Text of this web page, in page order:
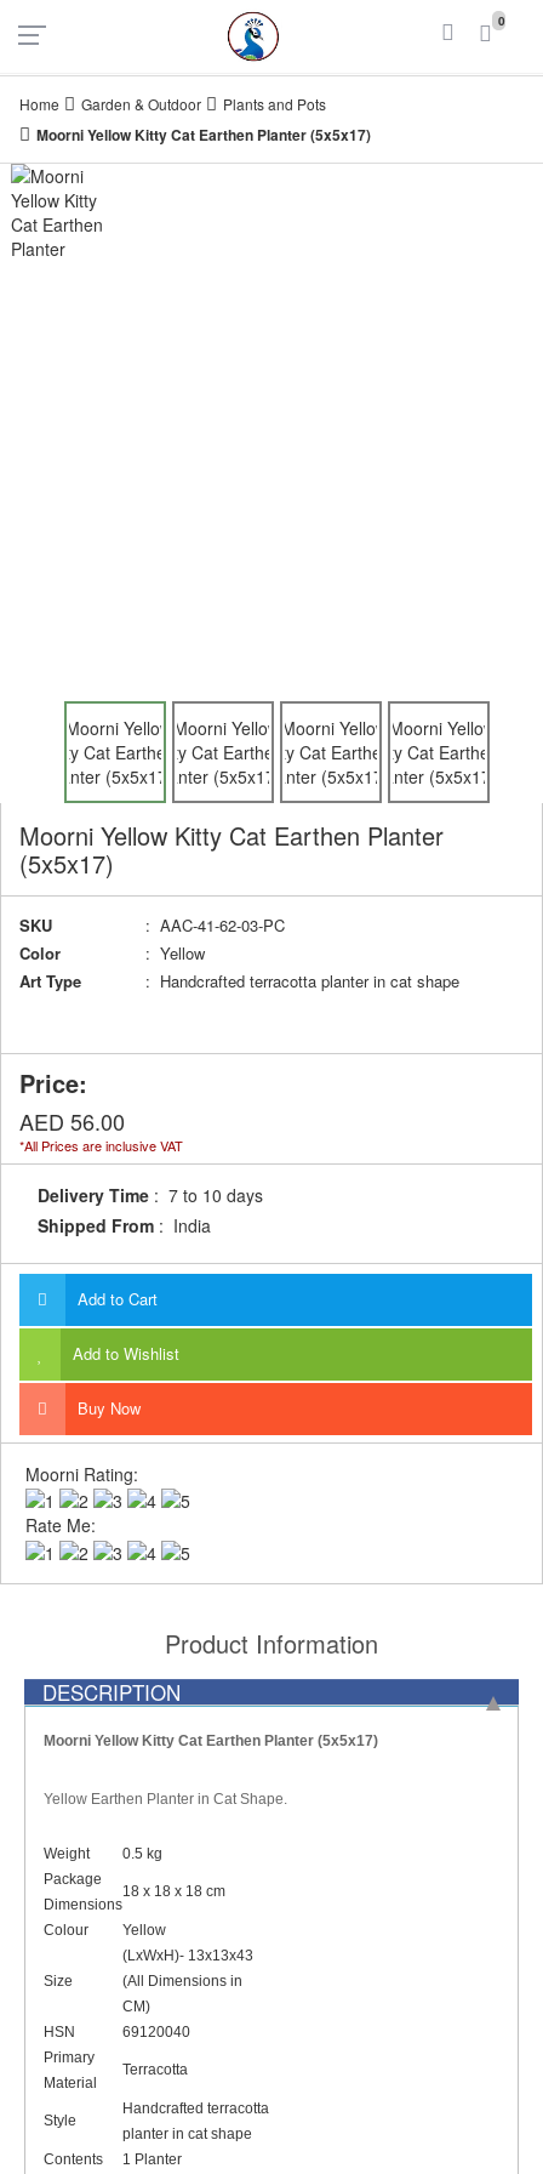
UAE Register
0
Home Garden & Outdoor Plants and Pots
Moorni Yellow Kitty Cat Earthen Planter (5x5x17)
Moorni Yellow Kitty Cat Earthen Planter
(5x5x17)
SKU
: AAC-41-62-03-PC
Color
: Yellow
Art Type
: Handcrafted terracotta planter in cat shape
Price:
AED 56.00
*All Prices are inclusive VAT
Delivery Time : 7 to 10 days
Shipped From : India
Add to Cart
Add to Wishlist
Buy Now
Moorni Rating:
Rate Me:
Product Information
DESCRIPTION
Moorni Yellow Kitty Cat Earthen Planter (5x5x17)
Yellow Earthen Planter in Cat Shape.
Weight
0.5 kg
Package
Dimensions
18 x 18 x 18 cm
Colour Yellow
Size
(LxWxH)- 13x13x43
(All Dimensions in
CM)
HSN
69120040
Primary
Material
Terracotta
Style
Handcrafted terracotta
planter in cat shape
Contents
1 Planter